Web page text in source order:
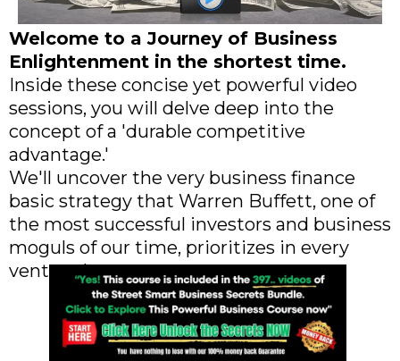
Welcome to a Journey of Business
Enlightenment in the shortest time.
Inside these concise yet powerful video
sessions, you will delve deep into the
concept of a 'durable competitive
advantage.'
We'll uncover the very business finance
basic strategy that Warren Buffett, one of
the most successful investors and business
moguls of our time, prioritizes in every
venture he owns.